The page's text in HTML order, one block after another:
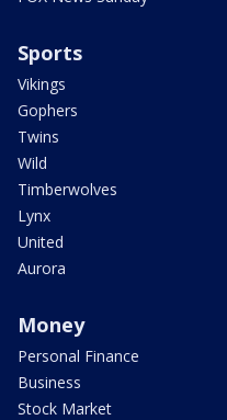
Sports
Vikings
Gophers
Twins
Wild
Timberwolves
Lynx
United
Aurora
Money
Personal Finance
Business
Stock Market